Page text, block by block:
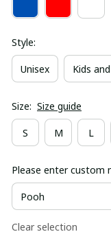
Style:
Unisex Kids
Size: Size guide
S M L
Please enter custom
Clear selection